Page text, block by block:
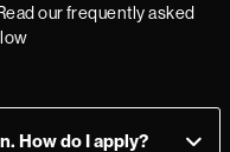
our frequently asked
How do I apply?